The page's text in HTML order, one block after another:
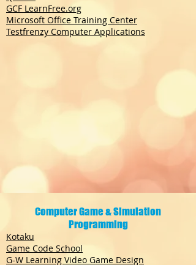
GCF LearnFree.org
Microsoft Office Training Center
Testfrenzy Computer Applications
Computer Game & Simulation
Programming
Kotaku
Game Code School
G-W Learning Video Game Design